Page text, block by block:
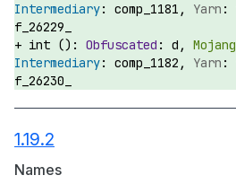
comp_1181,
f_26229_
int ():
d,
comp_1182,
f_26230_
1.19.2
Names